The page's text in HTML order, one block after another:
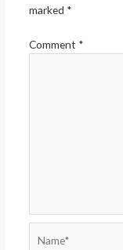
marked *
Comment *